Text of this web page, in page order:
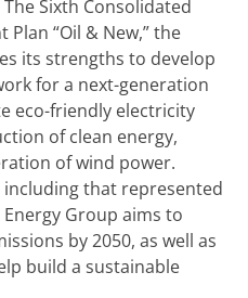
Sixth Consolidated
“Oil & New,” the
its strengths to develop
for a next-generation
eco-friendly electricity
of clean energy,
of wind power.
that represented
Group aims to
by 2050, as well as
build a sustainable